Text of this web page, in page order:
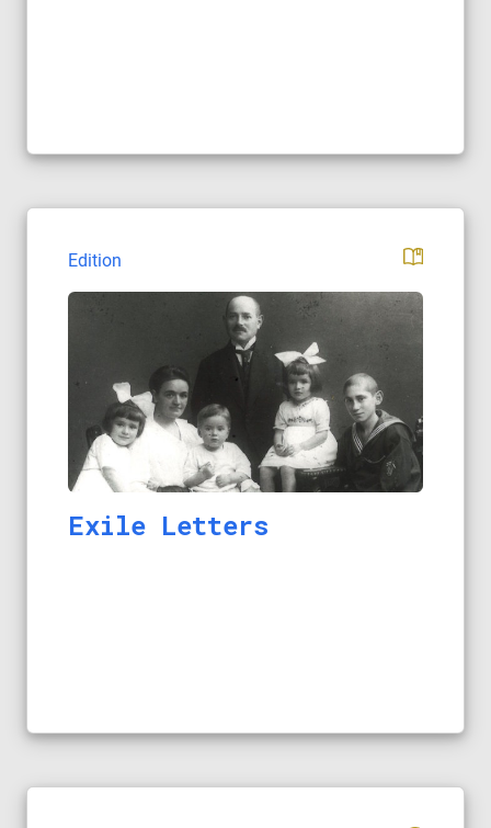
Edition
Exile Letters